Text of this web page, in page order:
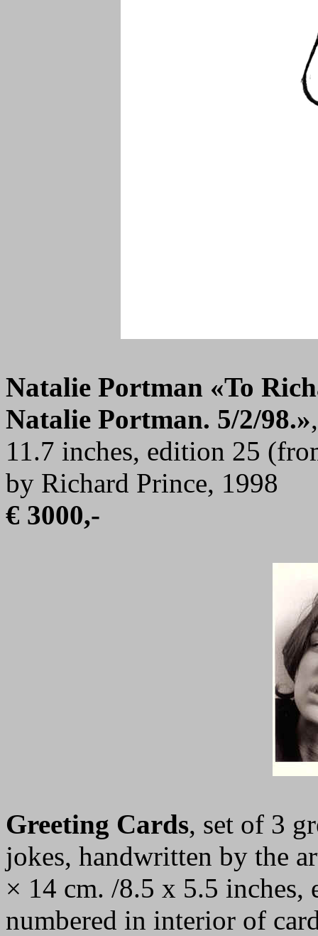
Natalie Portman «To
Natalie Portman. 5/2/98.»
11.7 inches, edition 25
by Richard Prince, 1998
€ 3000,-
Greeting Cards, set of 3
jokes, handwritten by the
× 14 cm. /8.5 x 5.5 inches,
numbered in interior of